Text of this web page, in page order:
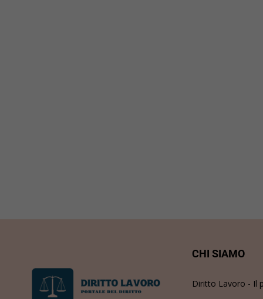
CHI SIAMO
Diritto Lavoro - Il